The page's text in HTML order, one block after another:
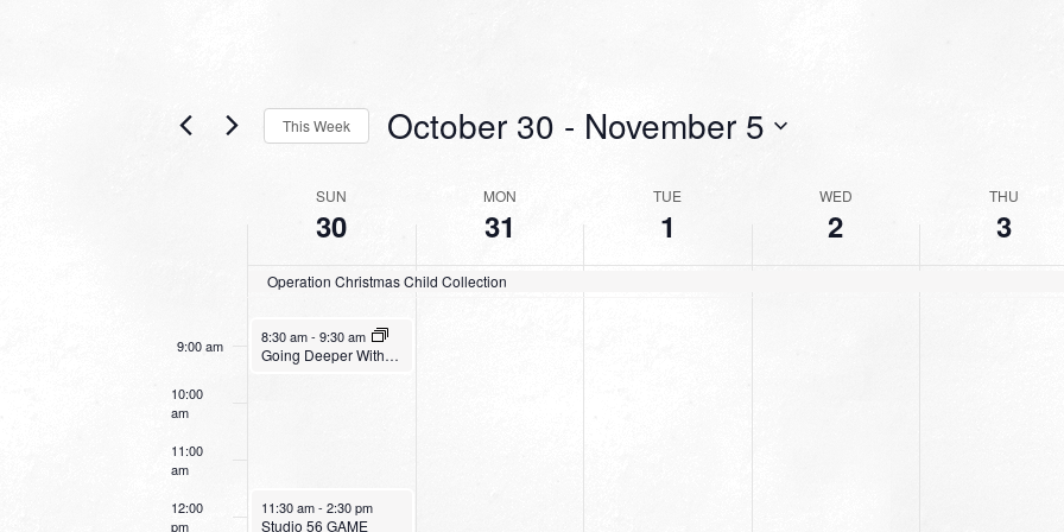
This Week October 30 - November 5
EVENTS
SUN
30
MON
31
TUE
1
WED
2
THU
3
Operation Christmas Child Collection
5:00 am
9:00 am
10:00
am
11:00
am
12:00
pm
October 30, 2022
8:30 am- 9:30 am
Going Deeper With God
October 30, 2022
11:30 am- 2:30 pm
Studio 56 GAME